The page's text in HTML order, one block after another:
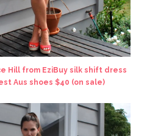
Hill from EziBuy silk shift dress
Aus shoes $40 (on sale)